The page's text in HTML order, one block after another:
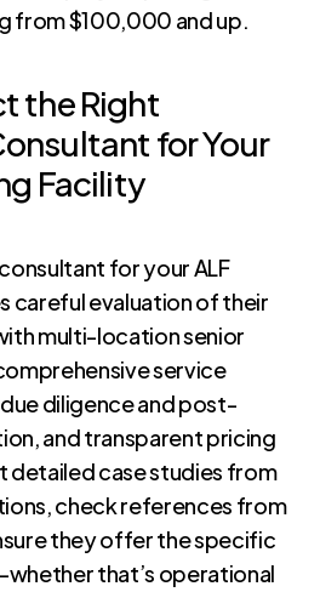
from $100,000 and up.
the Right
for Your
Facility
for your ALF
careful evaluation of their
multi-location senior
service
diligence and post-
and transparent pricing
detailed case studies from
check references from
they offer the specific
that’s operational